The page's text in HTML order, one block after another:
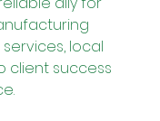
local
client success